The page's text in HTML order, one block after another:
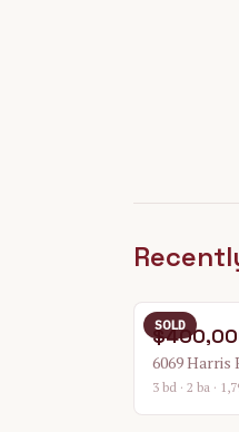
SOLD
6069 Harris
3 bd · 2 ba ·